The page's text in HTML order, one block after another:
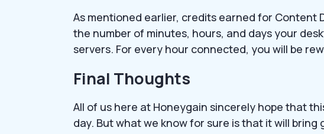
As mentioned earlier, credits earned for Content
the number of minutes, hours, and days your
servers. For every hour connected, you will be
Final Thoughts
All of us here at Honeygain sincerely hope that
day. But what we know for sure is that it will